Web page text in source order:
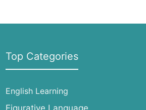
Top Categories
English Learning
Figurative Language